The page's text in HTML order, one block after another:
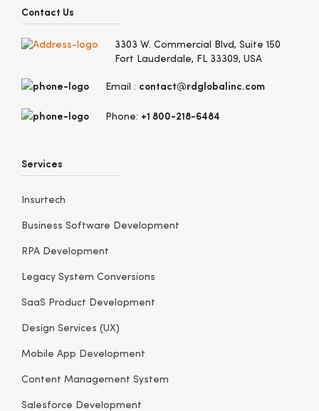
Contact Us
3303 W. Commercial Blvd, Suite 150
Fort Lauderdale, FL 33309, USA
Email : contact@rdglobalinc.com
Phone: +1 800-218-6484
Services
Insurtech
Business Software Development
RPA Development
Legacy System Conversions
SaaS Product Development
Design Services (UX)
Mobile App Development
Content Management System
Salesforce Development